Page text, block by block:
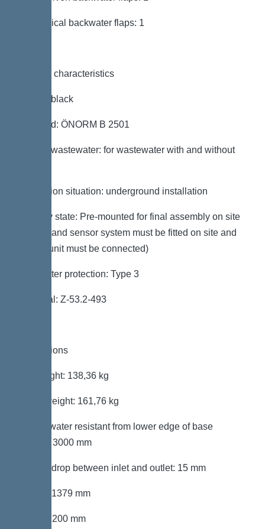
Mechanical backwater flaps: 1
General characteristics
Colour: black
Standard: ÖNORM B 2501
Type of wastewater: for wastewater with and without
Installation situation: underground installation
Delivery state: Pre-mounted for final assembly on site
(pumps and sensor system must be fitted on site and
control unit must be connected)
Backwater protection: Type 3
Approval: Z-53.2-493
Dimensions
Net weight: 138,36 kg
Gross weight: 161,76 kg
Groundwater resistant from lower edge of base
section: 3000 mm
Vertical drop between inlet and outlet: 15 mm
Length: 1379 mm
Width: 1200 mm